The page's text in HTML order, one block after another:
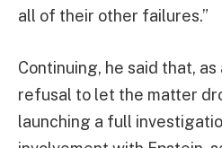
all of their other failures.”
Continuing, he said that,
refusal to let the matter
launching a full